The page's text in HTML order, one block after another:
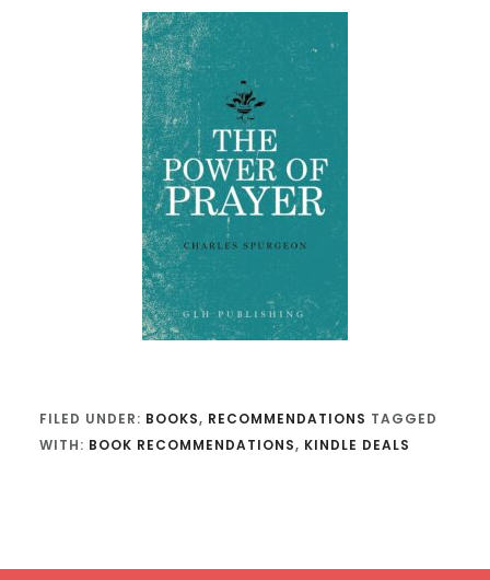
FILED UNDER: BOOKS, RECOMMENDATIONS TAGGED
WITH: BOOK RECOMMENDATIONS, KINDLE DEALS